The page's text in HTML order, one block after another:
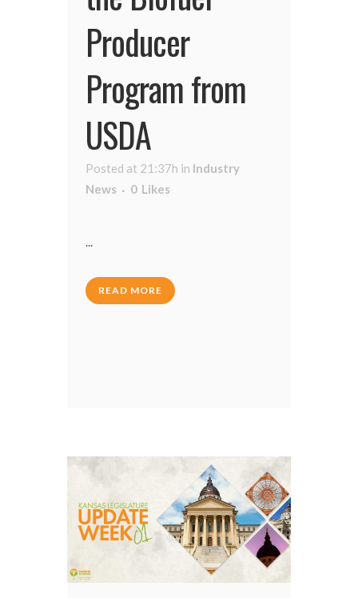
Producer
Program from
USDA
Posted at 21:37h in Industry
News
0 Likes
...
READ MORE